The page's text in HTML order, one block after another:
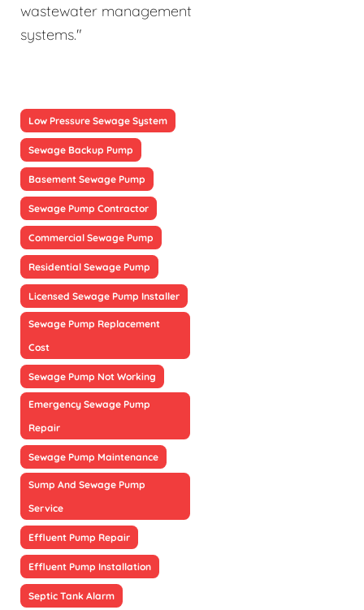
wastewater management
systems."
Low Pressure Sewage System
Sewage Backup Pump
Basement Sewage Pump
Sewage Pump Contractor
Commercial Sewage Pump
Residential Sewage Pump
Licensed Sewage Pump Installer
Sewage Pump Replacement
Cost
Sewage Pump Not Working
Emergency Sewage Pump
Repair
Sewage Pump Maintenance
Sump And Sewage Pump
Service
Effluent Pump Repair
Effluent Pump Installation
Septic Tank Alarm